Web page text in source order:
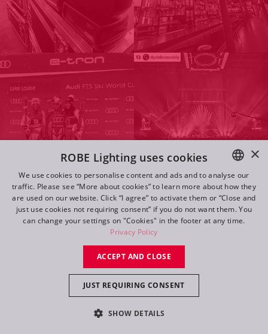
Navigate
Log in
Follow Us
ENGLISH
DE
FR
×
ROBE Lighting uses cookies
We use cookies to personalise content and ads and to analyse our
traffic. Please see “More about cookies” to learn more about how they
are used on our website. Click “I agree” to activate them or “Close and
just use cookies not requiring consent” if you do not want them. You
can change your settings on "Cookies" in the footer at any time.
Privacy Policy
ACCEPT AND CLOSE
JUST REQUIRING CONSENT
SHOW DETAILS